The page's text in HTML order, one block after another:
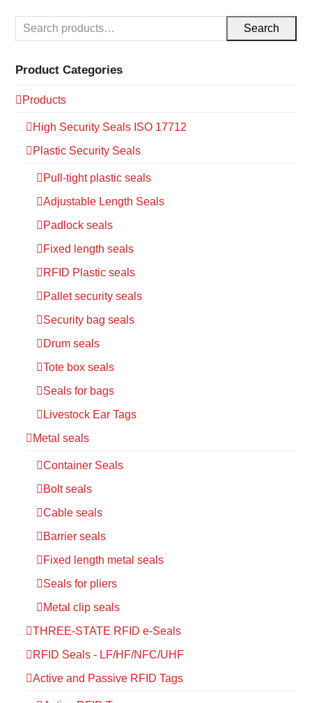
Search
Product Categories
Products
High Security Seals ISO 17712
Plastic Security Seals
Pull-tight plastic seals
Adjustable Length Seals
Padlock seals
Fixed length seals
RFID Plastic seals
Pallet security seals
Security bag seals
Drum seals
Tote box seals
Seals for bags
Livestock Ear Tags
Metal seals
Container Seals
Bolt seals
Cable seals
Barrier seals
Fixed length metal seals
Seals for pliers
Metal clip seals
THREE-STATE RFID e-Seals
RFID Seals - LF/HF/NFC/UHF
Active and Passive RFID Tags